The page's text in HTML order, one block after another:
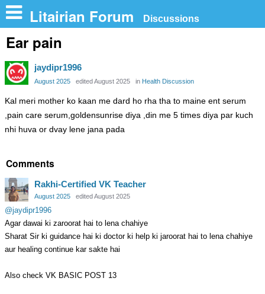
Litairian Forum Discussions
Ear pain
jaydipr1996
August 2025 edited August 2025 in Health Discussion
Kal meri mother ko kaan me dard ho rha tha to maine ent serum
,pain care serum,goldensunrise diya ,din me 5 times diya par kuch
nhi huva or dvay lene jana pada
Comments
Rakhi-Certified VK Teacher
August 2025 edited August 2025
@jaydipr1996
Agar dawai ki zaroorat hai to lena chahiye
Sharat Sir ki guidance hai ki doctor ki help ki jaroorat hai to lena chahiye
aur healing continue kar sakte hai
Also check VK BASIC POST 13
n